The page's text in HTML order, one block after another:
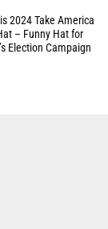
2024 Take America
– Funny Hat for
Election Campaign